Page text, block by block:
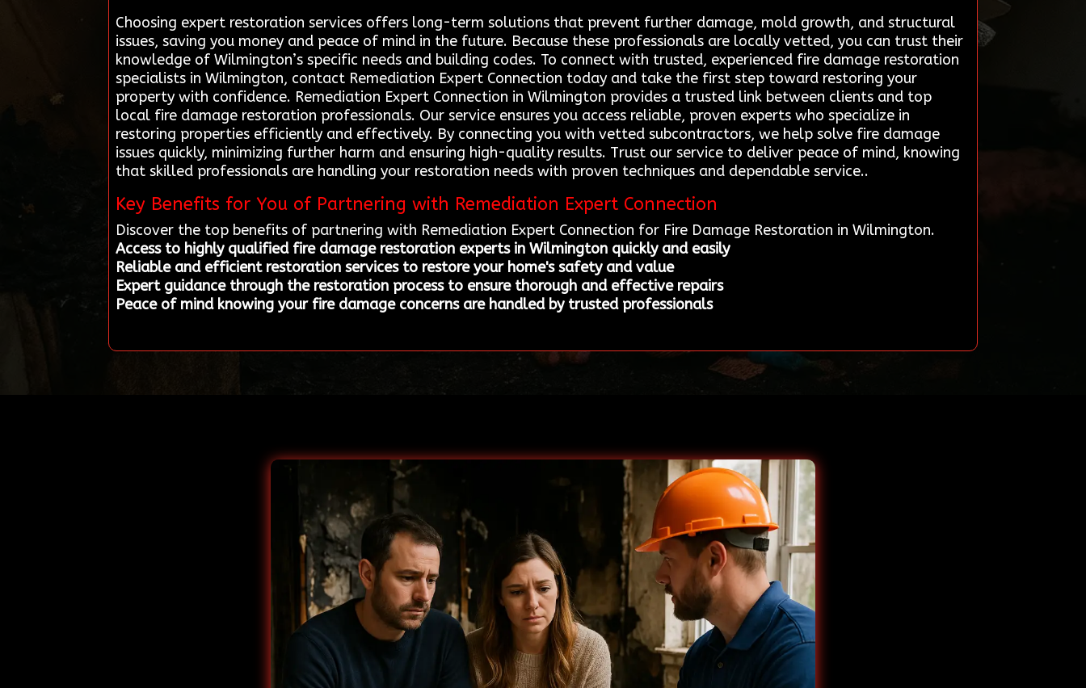
Choosing expert restoration services offers long-term solutions that prevent further damage, mold growth, and structural
issues, saving you money and peace of mind in the future. Because these professionals are locally vetted, you can trust their
knowledge of Wilmington’s specific needs and building codes. To connect with trusted, experienced fire damage restoration
specialists in Wilmington, contact Remediation Expert Connection today and take the first step toward restoring your
property with confidence. Remediation Expert Connection in Wilmington provides a trusted link between clients and top
local fire damage restoration professionals. Our service ensures you access reliable, proven experts who specialize in
restoring properties efficiently and effectively. By connecting you with vetted subcontractors, we help solve fire damage
issues quickly, minimizing further harm and ensuring high-quality results. Trust our service to deliver peace of mind, knowing
that skilled professionals are handling your restoration needs with proven techniques and dependable service..
Key Benefits for You of Partnering with Remediation Expert Connection
Discover the top benefits of partnering with Remediation Expert Connection for Fire Damage Restoration in Wilmington.
Access to highly qualified fire damage restoration experts in Wilmington quickly and easily
Reliable and efficient restoration services to restore your home's safety and value
Expert guidance through the restoration process to ensure thorough and effective repairs
Peace of mind knowing your fire damage concerns are handled by trusted professionals